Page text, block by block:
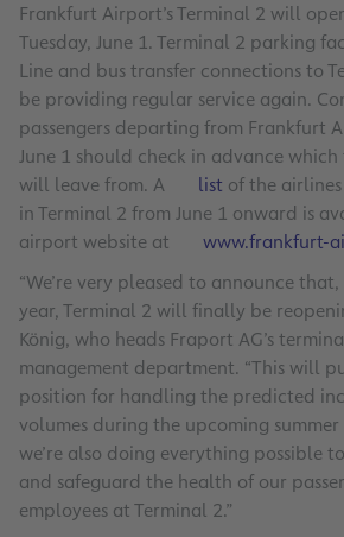
Frankfurt Airport’s Terminal 2 will
Tuesday, June 1. Terminal 2 parking
Line and bus transfer connections to
be providing regular service again.
passengers departing from Frankfurt
June 1 should check in advance
will leave from. A
list of the
in Terminal 2 from June 1 onward is
airport website at
www.frankfurt-
“We’re very pleased to announce
year, Terminal 2 will finally be
König, who heads Fraport AG’s
management department. “This will
position for handling the predicted
volumes during the upcoming summer
we’re also doing everything possible
and safeguard the health of our
employees at Terminal 2.”